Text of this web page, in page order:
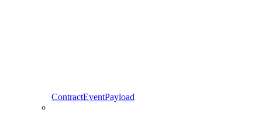
ContractEventPayload